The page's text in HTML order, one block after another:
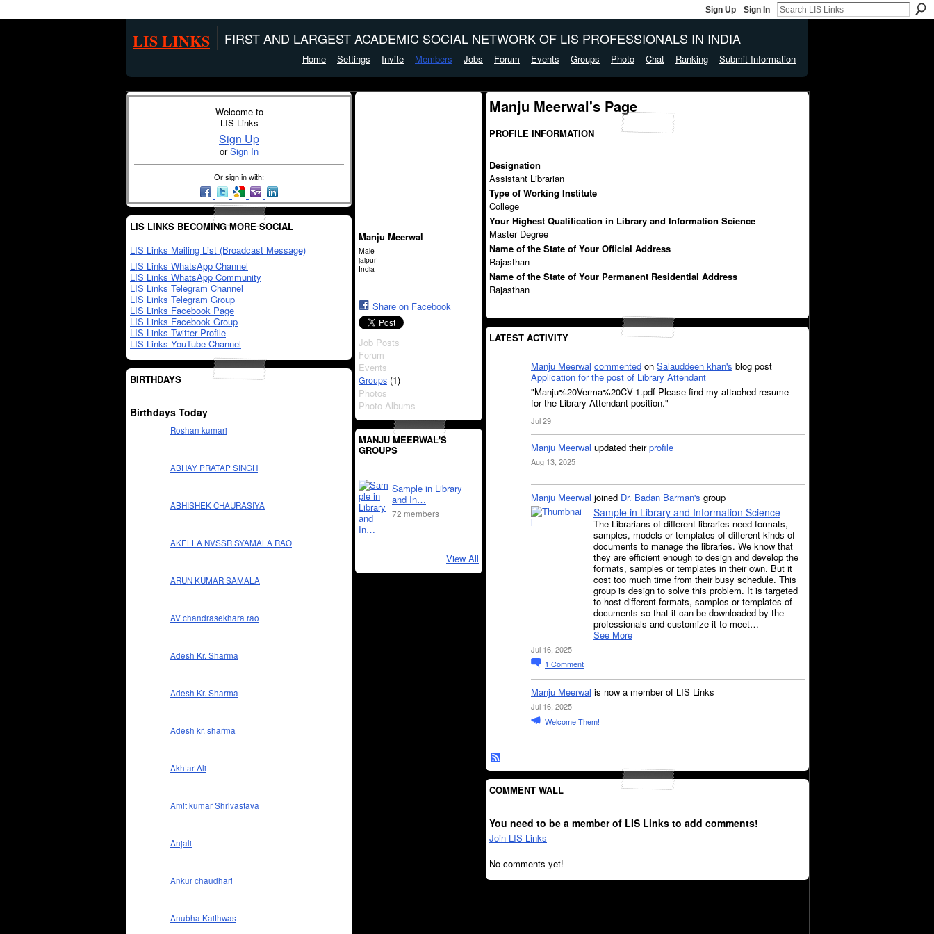
Sign Up Sign In
LIS LINKS FIRST AND LARGEST ACADEMIC SOCIAL NETWORK OF LIS PROFESSIONALS IN INDIA
Home Settings Invite Members Jobs Forum Events Groups Photo Chat Ranking Submit Information
Welcome to
LIS Links
Sign Up
orSign In
Or sign in with:
LIS LINKS BECOMING MORE SOCIAL
LIS Links Mailing List (Broadcast Message)
LIS Links WhatsApp Channel
LIS Links WhatsApp Community
LIS Links Telegram Channel
LIS Links Telegram Group
LIS Links Facebook Page
LIS Links Facebook Group
LIS Links Twitter Profile
LIS Links YouTube Channel
BIRTHDAYS
Birthdays Today
Roshan kumari
ABHAY PRATAP SINGH
ABHISHEK CHAURASIYA
AKELLA NVSSR SYAMALA RAO
ARUN KUMAR SAMALA
AV chandrasekhara rao
Adesh Kr. Sharma
Adesh Kr. Sharma
Adesh kr. sharma
Akhtar Ali
Amit kumar Shrivastava
Anjali
Ankur chaudhari
Anubha Kaithwas
Manju Meerwal
Male
jaipur
India
Share on Facebook
Job Posts
Forum
Events
Groups (1)
Photos
Photo Albums
MANJU MEERWAL'S
GROUPS
Sample in Library
and In…
72 members
View All
Manju Meerwal's Page
PROFILE INFORMATION
Designation
Assistant Librarian
Type of Working Institute
College
Your Highest Qualification in Library and Information Science
Master Degree
Name of the State of Your Official Address
Rajasthan
Name of the State of Your Permanent Residential Address
Rajasthan
LATEST ACTIVITY
Manju Meerwal commented on Salauddeen khan's blog post
Application for the post of Library Attendant
"Manju%20Verma%20CV-1.pdf Please find my attached resume
for the Library Attendant position."
Jul 29
Manju Meerwal updated theirprofile
Aug 13, 2025
Manju Meerwal joined Dr. Badan Barman's group
Sample in Library and Information Science
The Librarians of different libraries need formats,
samples, models or templates of different kinds of
documents to manage the libraries. We know that
they are efficient enough to design and develop the
formats, samples or templates in their own. But it
cost too much time from their busy schedule. This
group is design to solve this problem. It is targeted
to host different formats, samples or templates of
documents so that it can be downloaded by the
professionals and customize it to meet…
See More
Jul 16, 2025
1 Comment
Manju Meerwal is now a member of LIS Links
Jul 16, 2025
Welcome Them!
COMMENT WALL
You need to be a member of LIS Links to add comments!
Join LIS Links
No comments yet!